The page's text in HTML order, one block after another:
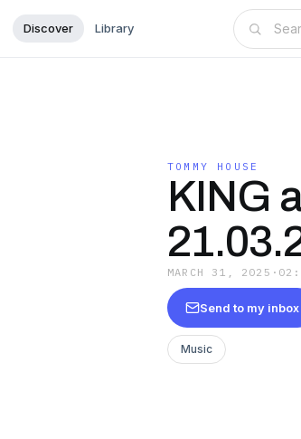
Discover Library
TOMMY HOUSE
KING
MARCH 31, 2025 ·
Send to my inbox
Music